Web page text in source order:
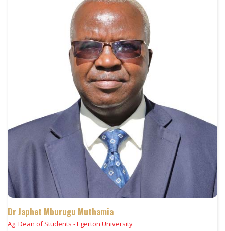
Dr Japhet Mburugu Muthamia
Ag. Dean of Students - Egerton University